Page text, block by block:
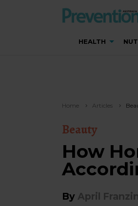
HEALTH
Home Articles
Beauty
How
By April